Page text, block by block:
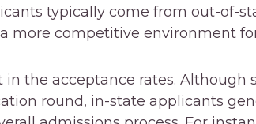
typically come from out-of-
more competitive environment
in the acceptance rates. Although
round, in-state applicants